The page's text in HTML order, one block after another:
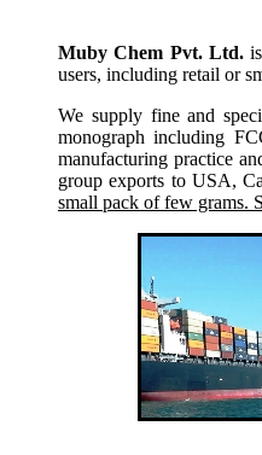
Muby Chem Pvt. Ltd.is
users, including retail or
We supply fine and
monograph including
manufacturing practice
group exports to USA,
small pack of few grams.